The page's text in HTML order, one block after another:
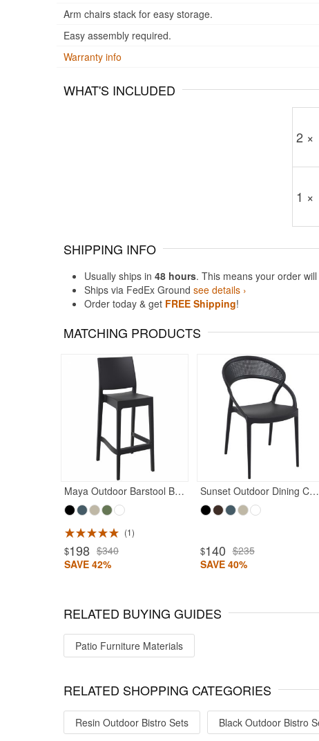
Arm chairs stack for easy storage.
Easy assembly required.
Warranty info
WHAT'S INCLUDED
2 ×
1 ×
SHIPPING INFO
Usually ships in 48 hours. This means your order
Ships via FedEx Ground see details ›
Order today & get FREE Shipping!
MATCHING PRODUCTS
Maya Outdoor Barstool Black
1
$198 $340
SAVE 42%
Sunset Outdoor Dining Chair Black
$140 $235
SAVE 40%
Rated 5
Rated 5
RELATED BUYING GUIDES
Patio Furniture Materials
RELATED SHOPPING CATEGORIES
Resin Outdoor Bistro Sets Black Outdoor Bistro